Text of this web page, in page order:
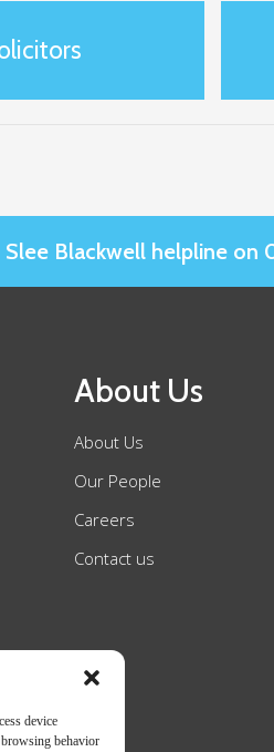
device
behavior
Slee Blackwell helpline
About Us
About Us
Our People
Careers
Contact us